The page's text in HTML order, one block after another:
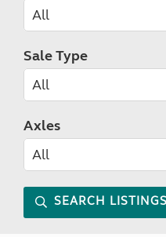
Sale Type
Axles
SEARCH LISTINGS